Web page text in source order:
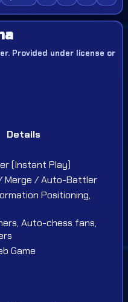
Provided under license or
Details
(Instant Play)
Merge / Auto-Battler
Positioning,
Auto-chess fans,
Game